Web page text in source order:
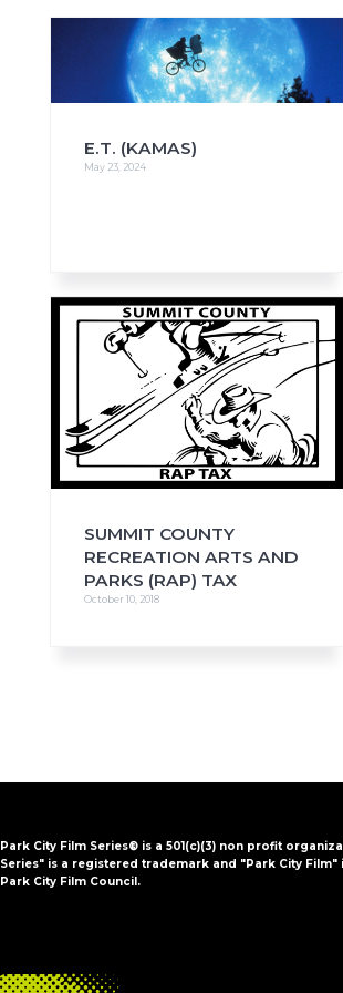
E.T. (KAMAS)
May 23, 2024
SUMMIT COUNTY
RECREATION ARTS AND
PARKS (RAP) TAX
October 10, 2018
Park City Film Series® is a 501(c)(3) non profit
Series" is a registered trademark and "Park City
Park City Film Council.